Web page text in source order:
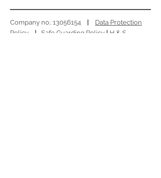
Company no.: 13056154
Data Protection
Policy
| Safe Guarding Policy | H & S